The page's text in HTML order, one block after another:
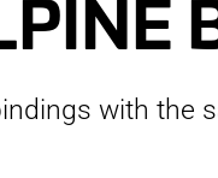
REGISTER
with the